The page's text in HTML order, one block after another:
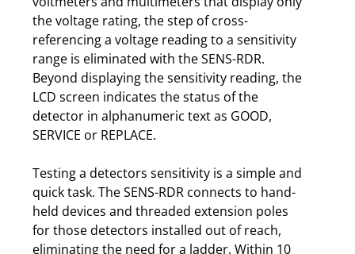
the voltage rating, the step of cross-
referencing a voltage reading to a sensitivity
range is eliminated with the SENS-RDR.
Beyond displaying the sensitivity reading, the
LCD screen indicates the status of the
detector in alphanumeric text as GOOD,
SERVICE or REPLACE.
Testing a detectors sensitivity is a simple and
quick task. The SENS-RDR connects to hand-
held devices and threaded extension poles
for those detectors installed out of reach,
eliminating the need for a ladder. Within 10